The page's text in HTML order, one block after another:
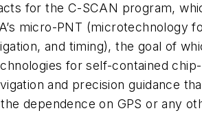
for the C-SCAN program,
micro-PNT (microtechnology
and timing), the goal of
for self-contained chip-
and precision guidance
dependence on GPS or any